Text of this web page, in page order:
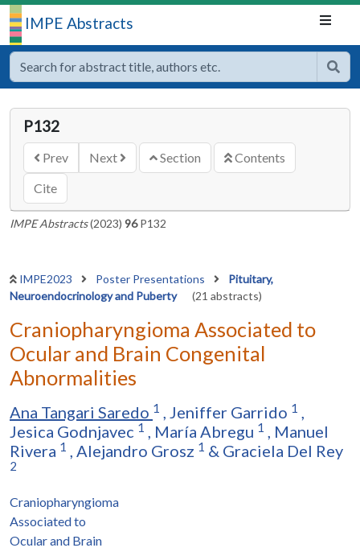
IMPE Abstracts
P132
Prev Next Section
Contents
Cite
IMPE Abstracts(2023) 96P132
IMPE2023 Poster Presentations
Pituitary,
Neuroendocrinology and Puberty
(21 abstracts)
Craniopharyngioma Associated to
Ocular and Brain Congenital
Abnormalities
Ana Tangari Saredo 1 , Jeniffer Garrido 1 ,
Jesica Godnjavec 1 , María Abregu 1 , Manuel
Rivera 1 , Alejandro Grosz 1 & Graciela Del Rey
2
Craniopharyngioma
Associated to
Ocular and Brain